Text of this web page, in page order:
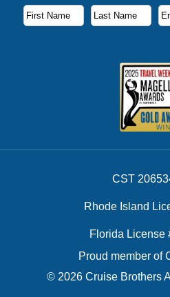
Subscribe to our newsletter
First Name
Last Name
Email Address
CST
Rhode Island
Florida License
Proud member of
© 2026 Cruise Brothers